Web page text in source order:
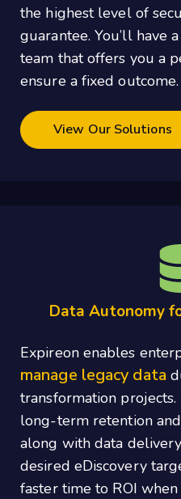
the highest level of
guarantee. You’ll have
team that offers you a
ensure a fixed outcome.
View Our Solutions
Data Autonomy
Expireon enables
manage legacy data
transformation
long‐term retention
along with data
desired eDiscovery
faster time to ROI